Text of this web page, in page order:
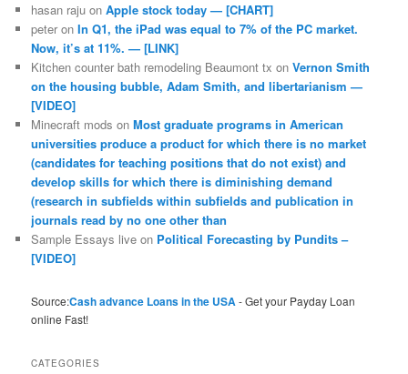
hasan raju onApple stock today — [CHART]
peter onIn Q1, the iPad was equal to 7% of the PC market.
Now, it’s at 11%. — [LINK]
Kitchen counter bath remodeling Beaumont tx onVernon Smith
on the housing bubble, Adam Smith, and libertarianism —
[VIDEO]
Minecraft mods onMost graduate programs in American
universities produce a product for which there is no market
(candidates for teaching positions that do not exist) and
develop skills for which there is diminishing demand
(research in subfields within subfields and publication in
journals read by no one other than
Sample Essays live on Political Forecasting by Pundits –
[VIDEO]
Source:Cash advance Loans in the USA - Get your Payday Loan
online Fast!
CATEGORIES